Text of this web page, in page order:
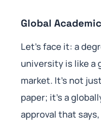
Global
Let’s face it: a
university is like a
market. It’s not
paper; it’s a
approval that